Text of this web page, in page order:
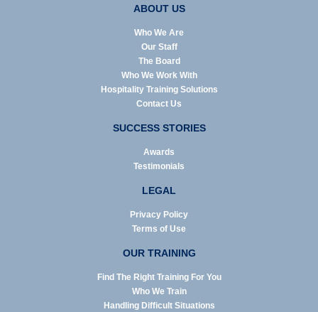
ABOUT US
Who We Are
Our Staff
The Board
Who We Work With
Hospitality Training Solutions
Contact Us
SUCCESS STORIES
Awards
Testimonials
LEGAL
Privacy Policy
Terms of Use
OUR TRAINING
Find The Right Training For You
Who We Train
Handling Difficult Situations